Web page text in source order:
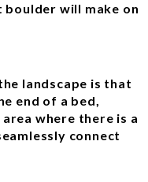
will make on
landscape is that
end of a bed,
where there is a
connect